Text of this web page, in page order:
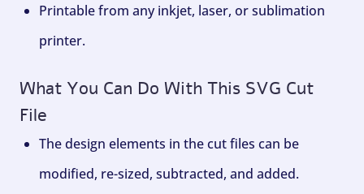
Printable from any inkjet, laser, or sublimation
printer.
What You Can Do With This SVG Cut
File
The design elements in the cut files can be
modified, re-sized, subtracted, and added.